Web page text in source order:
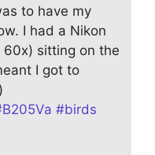
to have my
I had a Nikon
60x) sitting on the
I got to
#birds